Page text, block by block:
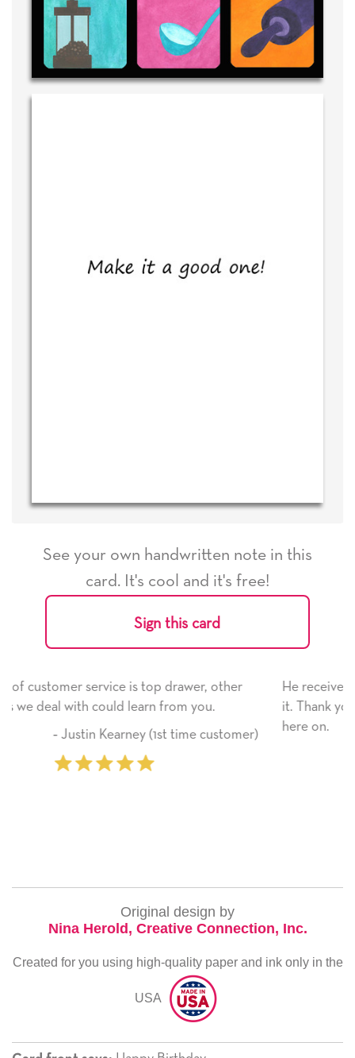
See your own handwritten note in this
card. It's cool and it's free!
Sign this card
He received the card and we are all very happy
it. Thank you! We will always use this company
here on.
Original design by
Nina Herold, Creative Connection, Inc.
Created for you using high-quality paper and ink only in the
USA